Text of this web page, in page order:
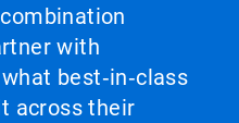
with
best‑in‑class
across their